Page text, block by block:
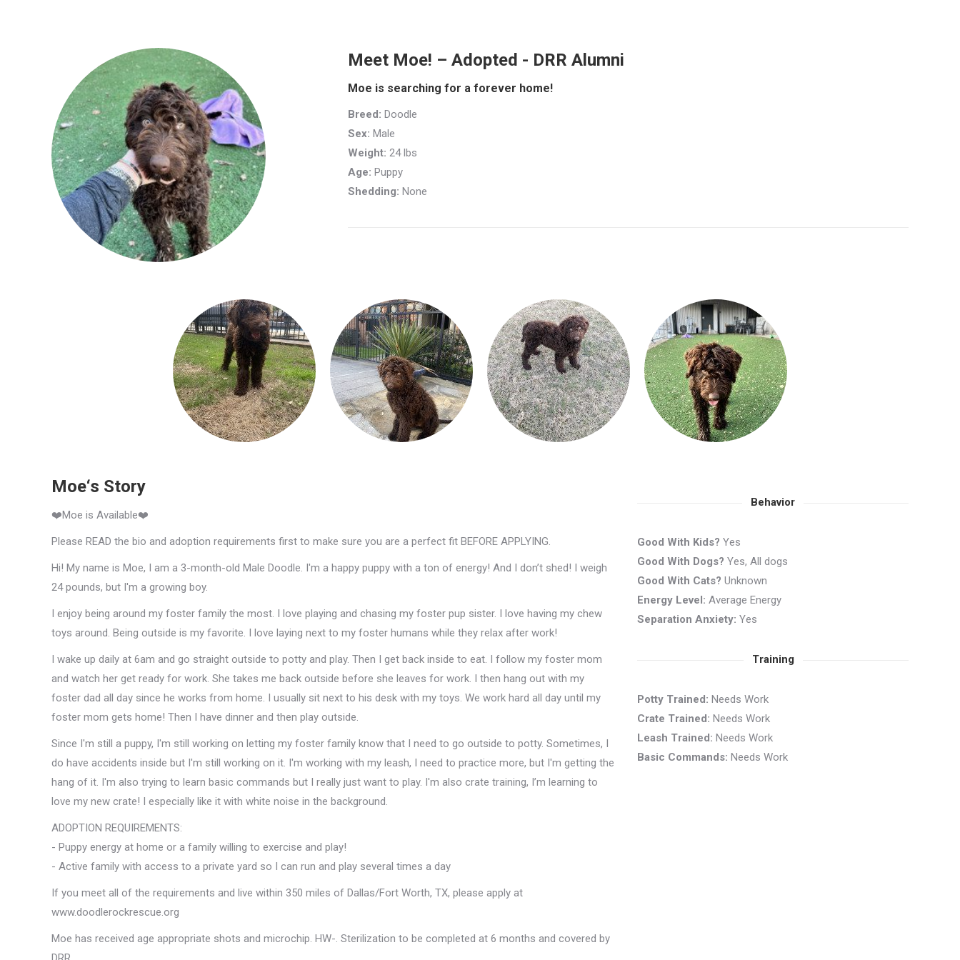
Meet Moe! – Adopted - DRR Alumni
Moe is searching for a forever home!
Breed: Doodle
Sex: Male
Weight: 24 lbs
Age: Puppy
Shedding: None
Moe‘s Story
❤️Moe is Available❤️
Please READ the bio and adoption requirements first to make sure you are a perfect fit BEFORE APPLYING.
Hi! My name is Moe, I am a 3-month-old Male Doodle. I'm a happy puppy with a ton of energy! And I don’t shed! I weigh
24 pounds, but I'm a growing boy.
I enjoy being around my foster family the most. I love playing and chasing my foster pup sister. I love having my chew
toys around. Being outside is my favorite. I love laying next to my foster humans while they relax after work!
I wake up daily at 6am and go straight outside to potty and play. Then I get back inside to eat. I follow my foster mom
and watch her get ready for work. She takes me back outside before she leaves for work. I then hang out with my
foster dad all day since he works from home. I usually sit next to his desk with my toys. We work hard all day until my
foster mom gets home! Then I have dinner and then play outside.
Since I'm still a puppy, I'm still working on letting my foster family know that I need to go outside to potty. Sometimes, I
do have accidents inside but I'm still working on it. I'm working with my leash, I need to practice more, but I'm getting the
hang of it. I'm also trying to learn basic commands but I really just want to play. I'm also crate training, I’m learning to
love my new crate! I especially like it with white noise in the background.
ADOPTION REQUIREMENTS:
- Puppy energy at home or a family willing to exercise and play!
- Active family with access to a private yard so I can run and play several times a day
If you meet all of the requirements and live within 350 miles of Dallas/Fort Worth, TX, please apply at
www.doodlerockrescue.org
Moe has received age appropriate shots and microchip. HW-. Sterilization to be completed at 6 months and covered by
Behavior
Good With Kids? Yes
Good With Dogs? Yes, All dogs
Good With Cats? Unknown
Energy Level: Average Energy
Separation Anxiety: Yes
Training
Potty Trained: Needs Work
Crate Trained: Needs Work
Leash Trained: Needs Work
Basic Commands: Needs Work